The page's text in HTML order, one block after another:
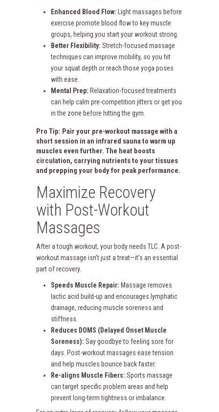
Enhanced Blood Flow: Light massages before
exercise promote blood flow to key muscle
groups, helping you start your workout strong.
Better Flexibility: Stretch-focused massage
techniques can improve mobility, so you hit
your squat depth or reach those yoga poses
with ease.
Mental Prep: Relaxation-focused treatments
can help calm pre-competition jitters or get you
in the zone before hitting the gym.
Pro Tip: Pair your pre-workout massage with a
short session in an infrared saunato warm up
muscles even further. The heat boosts
circulation, carrying nutrients to your tissues
and prepping your body for peak performance.
Maximize Recovery
with Post-Workout
Massages
After a tough workout, your body needs TLC. A post-
workout massage isn’t just a treat—it’s an essential
part of recovery.
Speeds Muscle Repair: Massage removes
lactic acid build-up and encourages lymphatic
drainage, reducing muscle soreness and
stiffness.
Reduces DOMS (Delayed Onset Muscle
Soreness): Say goodbye to feeling sore for
days. Post-workout massages ease tension
and help muscles bounce back faster.
Re-aligns Muscle Fibers: Sports massage
can target specific problem areas and help
prevent long-term tightness or imbalance.